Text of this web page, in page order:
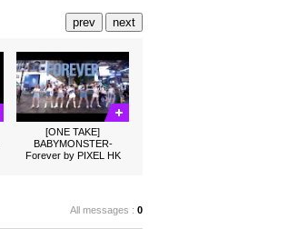
[ONE TAKE]
BABYMONSTER-
Forever by PIXEL HK
prev next